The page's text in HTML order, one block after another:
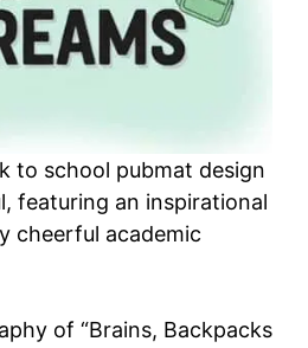
to school pubmat design
featuring an inspirational
cheerful academic
of “Brains, Backpacks